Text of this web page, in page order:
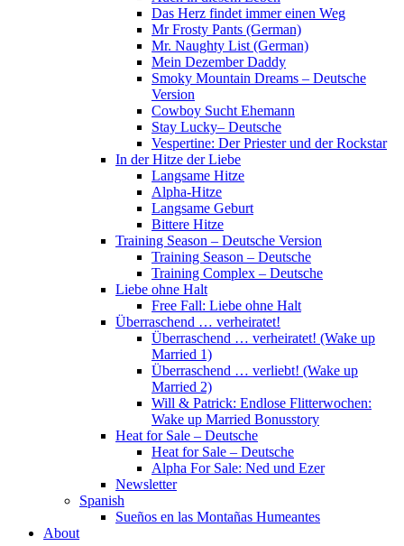
Das Herz findet immer einen Weg
Mr Frosty Pants (German)
Mr. Naughty List (German)
Mein Dezember Daddy
Smoky Mountain Dreams – Deutsche
Version
Cowboy Sucht Ehemann
Stay Lucky– Deutsche
Vespertine: Der Priester und der Rockstar
In der Hitze der Liebe
Langsame Hitze
Alpha-Hitze
Langsame Geburt
Bittere Hitze
Training Season – Deutsche Version
Training Season – Deutsche
Training Complex – Deutsche
Liebe ohne Halt
Free Fall: Liebe ohne Halt
Überraschend … verheiratet!
Überraschend … verheiratet! (Wake up
Married 1)
Überraschend … verliebt! (Wake up
Married 2)
Will & Patrick: Endlose Flitterwochen:
Wake up Married Bonusstory
Heat for Sale – Deutsche
Heat for Sale – Deutsche
Alpha For Sale: Ned und Ezer
Newsletter
Spanish
Sueños en las Montañas Humeantes
About